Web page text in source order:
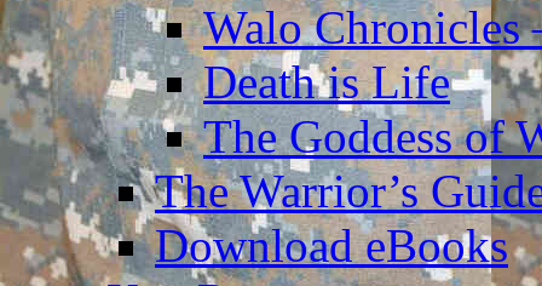
Walo Chronicles
Death is Life
The Goddess of
The Warrior’s
Download eBooks